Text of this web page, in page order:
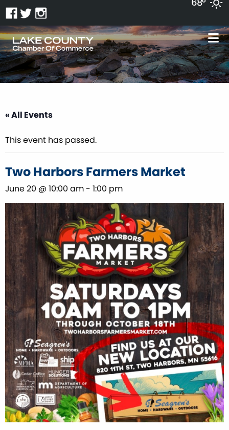
« All Events
This event has passed.
Two Harbors Farmers Market
June 20 @ 10:00 am - 1:00 pm